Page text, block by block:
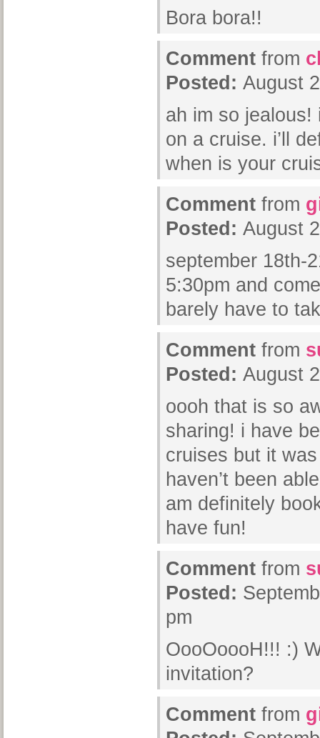
Bora bora!!
Comment from
Posted: August
ah im so
on a cruise. i’ll
when is your
Comment from
Posted: August
september 18th-
5:30pm and
barely have to
Comment from
Posted: August
oooh that is so
sharing! i have
cruises but it
haven’t been
am definitely
have fun!
Comment from
Posted:
pm
OooOoooH!!! :)
invitation?
Comment from